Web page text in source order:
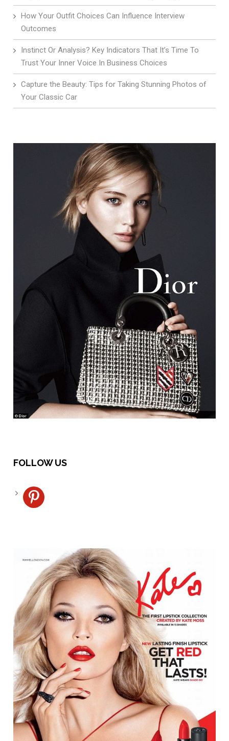
How Your Outfit Choices Can Influence Interview
Outcomes
Instinct Or Analysis? Key Indicators That It’s Time To
Trust Your Inner Voice In Business Choices
Capture the Beauty: Tips for Taking Stunning Photos of
Your Classic Car
FOLLOW US
pinterest